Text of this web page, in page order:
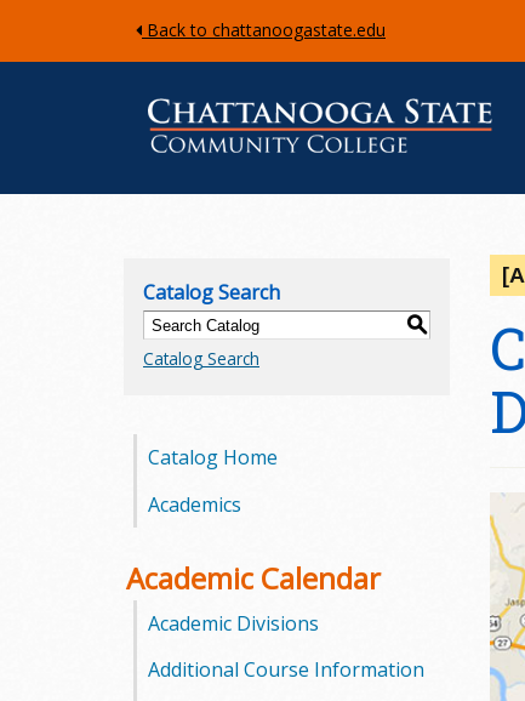
Back to chattanoogastate.edu
a
t
a
n
o
o
g
Catalog Search
S
Catalog Search
Catalog Home
Academics
Academic Calendar
Academic Divisions
Additional Course Information